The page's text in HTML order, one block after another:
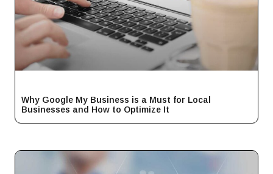
Why Google My Business is a Must for Local
Businesses and How to Optimize It